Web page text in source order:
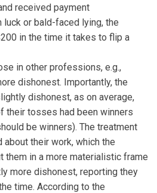
received payment
luck or bald-faced lying, the
in the time it takes to flip a
in other professions, e.g.,
dishonest. Importantly, the
dishonest, as on average,
their tosses had been winners
be winners). The treatment
about their work, which the
them in a more materialistic frame
more dishonest, reporting they
time. According to the